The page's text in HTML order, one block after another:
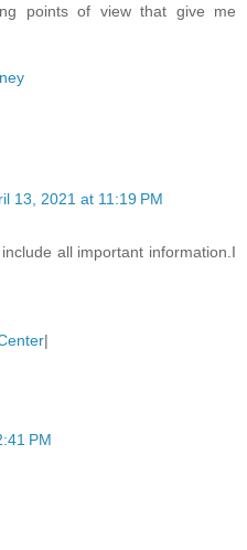
points of view that give me
13, 2021 at 11:19 PM
all important information.I
|
PM